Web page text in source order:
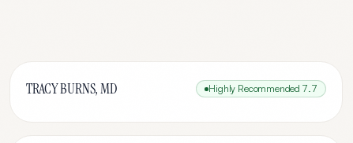
TRACY BURNS, MD Highly Recommended 7.7